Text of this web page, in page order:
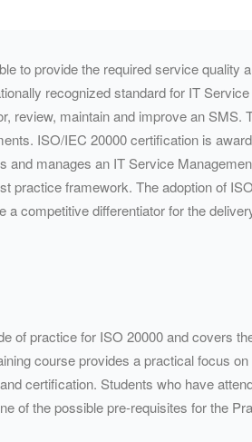
to provide the required service quality
recognized standard for IT
review, maintain and improve an SMS.
ISO/IEC 20000 certification is
manages an IT Service
practice framework. The adoption of
a competitivedifferentiatorfor the
of practice for ISO 20000 and covers
course provides a practical focus
certification. Students who have
of the possible pre-requisites for the